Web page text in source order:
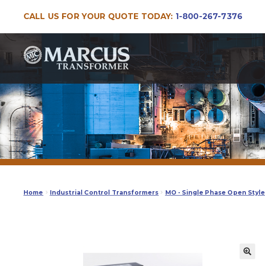
CALL US FOR YOUR QUOTE TODAY: 1-800-267-7376
Skip
to
Skip
to
Home Industrial Control Transformers MO - Single Phase Open Style